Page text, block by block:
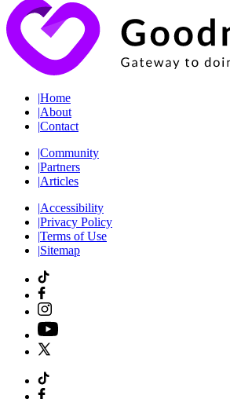
|Home
|About
|Contact
|Community
|Partners
|Articles
|Accessibility
|Privacy Policy
|Terms of Use
|Sitemap